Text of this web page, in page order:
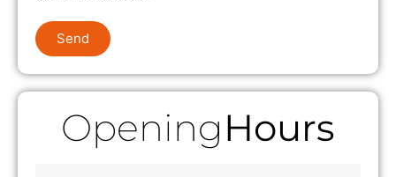
Send
OpeningHours